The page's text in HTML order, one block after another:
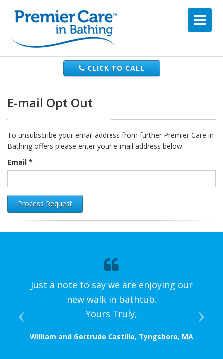
CLICK TO CALL
E-mail Opt Out
To unsubscribe your email address from further Premier Care in
Bathing offers please enter your e-mail address below:
Email *
Process Request
Just a note to say we are enjoying our
new walk in bathtub.
Yours Truly,
William and Gertrude Castillo, Tyngsboro, MA